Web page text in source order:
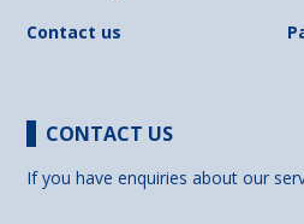
Contact us
CONTACT US
If you have enquiries about our